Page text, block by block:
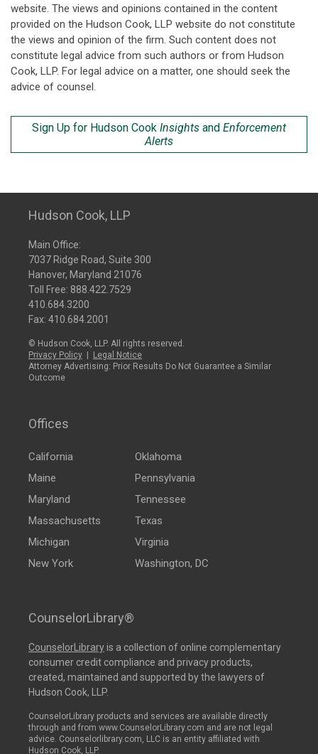
website. The views and opinions contained in the content
provided on the Hudson Cook, LLP website do not constitute
the views and opinion of the firm. Such content does not
constitute legal advice from such authors or from Hudson
Cook, LLP. For legal advice on a matter, one should seek the
advice of counsel.
Sign Up for Hudson Cook Insights and Enforcement
Alerts
Hudson Cook, LLP
Main Office:
7037 Ridge Road, Suite 300
Hanover, Maryland 21076
Toll Free: 888.422.7529
410.684.3200
Fax: 410.684.2001
© Hudson Cook, LLP. All rights reserved.
Privacy Policy
Legal Notice
Attorney Advertising: Prior Results Do Not Guarantee a Similar
Outcome
Offices
California
Maine
Maryland
Massachusetts
Michigan
New York
Oklahoma
Pennsylvania
Tennessee
Texas
Virginia
Washington, DC
CounselorLibrary®
CounselorLibraryis a collection of online complementary
consumer credit compliance and privacy products,
created, maintained and supported by the lawyers of
Hudson Cook, LLP.
CounselorLibrary products and services are available directly
through and from www.CounselorLibrary.com and are not legal
advice. Counselorlibrary.com, LLC is an entity affiliated with
Hudson Cook, LLP.